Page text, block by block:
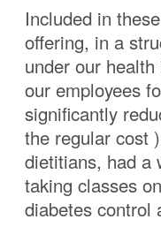
Included in
offering, in a
under our
our employees
significantly
the regular cost
dietitians, had a
taking classes
diabetes control